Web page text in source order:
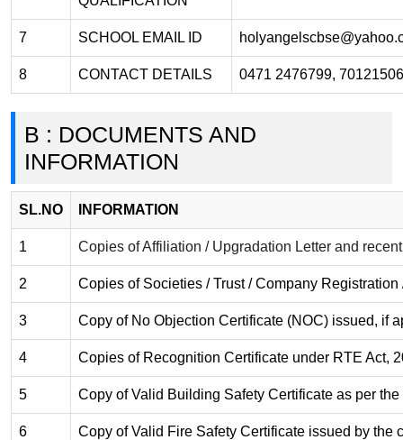
7 SCHOOL EMAIL ID
8 CONTACT DETAILS 0471 2476799,
B : DOCUMENTS AND
INFORMATION
SL.NO INFORMATION
1 Copies of Affiliation / Upgradation Letter and
2 Copies of Societies / Trust / Company
3 Copy of No Objection Certificate (NOC) issued, if
4 Copies of Recognition Certificate under RTE Act,
5 Copy of Valid Building Safety Certificate as per
6 Copy of Valid Fire Safety Certificate issued by the